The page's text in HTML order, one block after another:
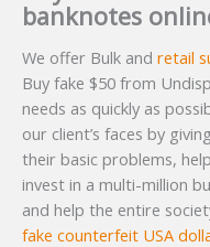
banknotes
We offer Bulk and retail
Buy fake $50 from
needs as quickly as
our client’s faces by
their basic problems,
invest in a multi-million
and help the entire
fake counterfeit USA